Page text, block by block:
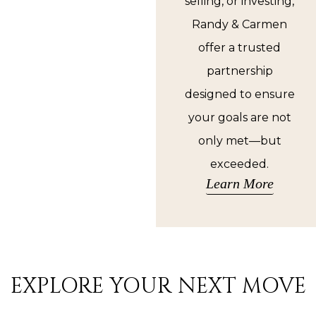
Randy & Carmen
offer a trusted
partnership
designed to ensure
your goals are not
only met—but
exceeded.
Learn More
EXPLORE YOUR NEXT MOVE